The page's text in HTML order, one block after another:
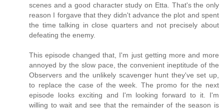
scenes and a good character study on Etta. That's the only
reason I forgave that they didn't advance the plot and spent
the time talking in close quarters and not precisely about
defeating the enemy.
This episode changed that, I'm just getting more and more
annoyed by the slow pace, the convenient ineptitude of the
Observers and the unlikely scavenger hunt they've set up,
to replace the case of the week. The promo for the next
episode looks exciting and I'm looking forward to it. I'm
willing to wait and see that the remainder of the season is